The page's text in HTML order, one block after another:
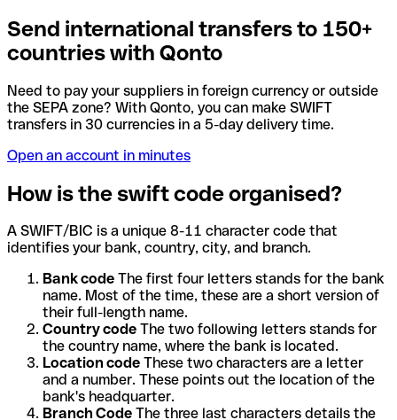
Send international transfers to 150+
countries with Qonto
Need to pay your suppliers in foreign currency or outside
the SEPA zone? With Qonto, you can make SWIFT
transfers in 30 currencies in a 5-day delivery time.
Open an account in minutes
How is the swift code organised?
A SWIFT/BIC is a unique 8-11 character code that
identifies your bank, country, city, and branch.
Bank code The first four letters stands for the bank
name. Most of the time, these are a short version of
their full-length name.
Country code The two following letters stands for
the country name, where the bank is located.
Location code These two characters are a letter
and a number. These points out the location of the
bank's headquarter.
Branch Code The three last characters details the